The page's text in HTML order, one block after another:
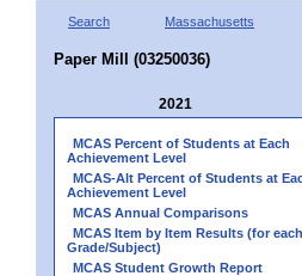
Search Massachusetts
Paper Mill (03250036)
2021
MCAS Percent of Students at Each
Achievement Level
MCAS-Alt Percent of Students at
Achievement Level
MCAS Annual Comparisons
MCAS Item by Item Results (for each
Grade/Subject)
MCAS Student Growth Report